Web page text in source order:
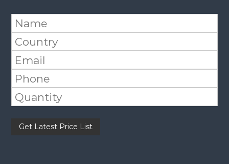
Please leave this field empty.